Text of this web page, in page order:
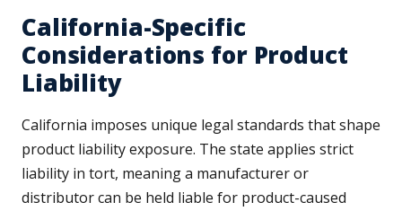
California-Specific
Considerations for Product
Liability
California imposes unique legal standards that shape
product liability exposure. The state applies strict
liability in tort, meaning a manufacturer or
distributor can be held liable for product-caused